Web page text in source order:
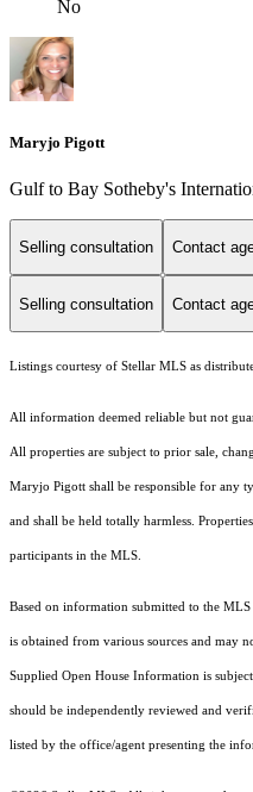
No
Maryjo Pigott
Gulf to Bay Sotheby's
Selling consultation Contact
Selling consultation Contact
Listings courtesy of Stellar MLS as
All information deemed reliable but not
All properties are subject to prior sale,
Maryjo Pigott shall be responsible for any
and shall be held totally harmless.
participants in the MLS.
Based on information submitted to the
is obtained from various sources and may
Supplied Open House Information is
should be independently reviewed and
listed by the office/agent presenting the